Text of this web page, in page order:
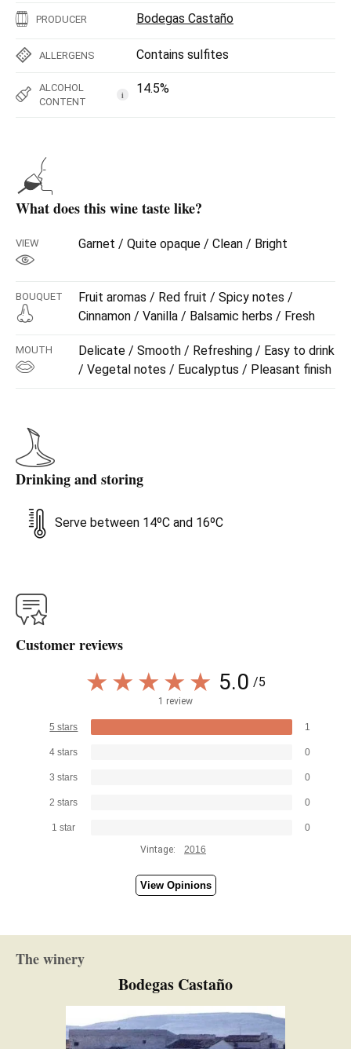
PRODUCER Bodegas Castaño
ALLERGENS Contains sulfites
ALCOHOL
CONTENT
i 14.5%
What does this wine taste like?
VIEW Garnet / Quite opaque / Clean / Bright
BOUQUET
Fruit aromas / Red fruit / Spicy notes /
Cinnamon / Vanilla / Balsamic herbs / Fresh
MOUTH
Delicate / Smooth / Refreshing / Easy to drink
/ Vegetal notes / Eucalyptus / Pleasant finish
Drinking and storing
Serve between 14ºC and 16ºC
Customer reviews
5.0 /5
1 review
5 stars 1
4 stars 0
3 stars 0
2 stars 0
1 star
0
Vintage:
2016
View Opinions
The winery
Bodegas Castaño